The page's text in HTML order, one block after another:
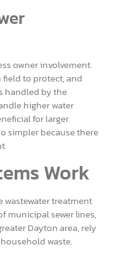
owner involvement.
to protect, and
handled by the
higher water
for larger
simpler because there
Work
wastewater treatment
municipal sewer lines,
Dayton area, rely
waste.